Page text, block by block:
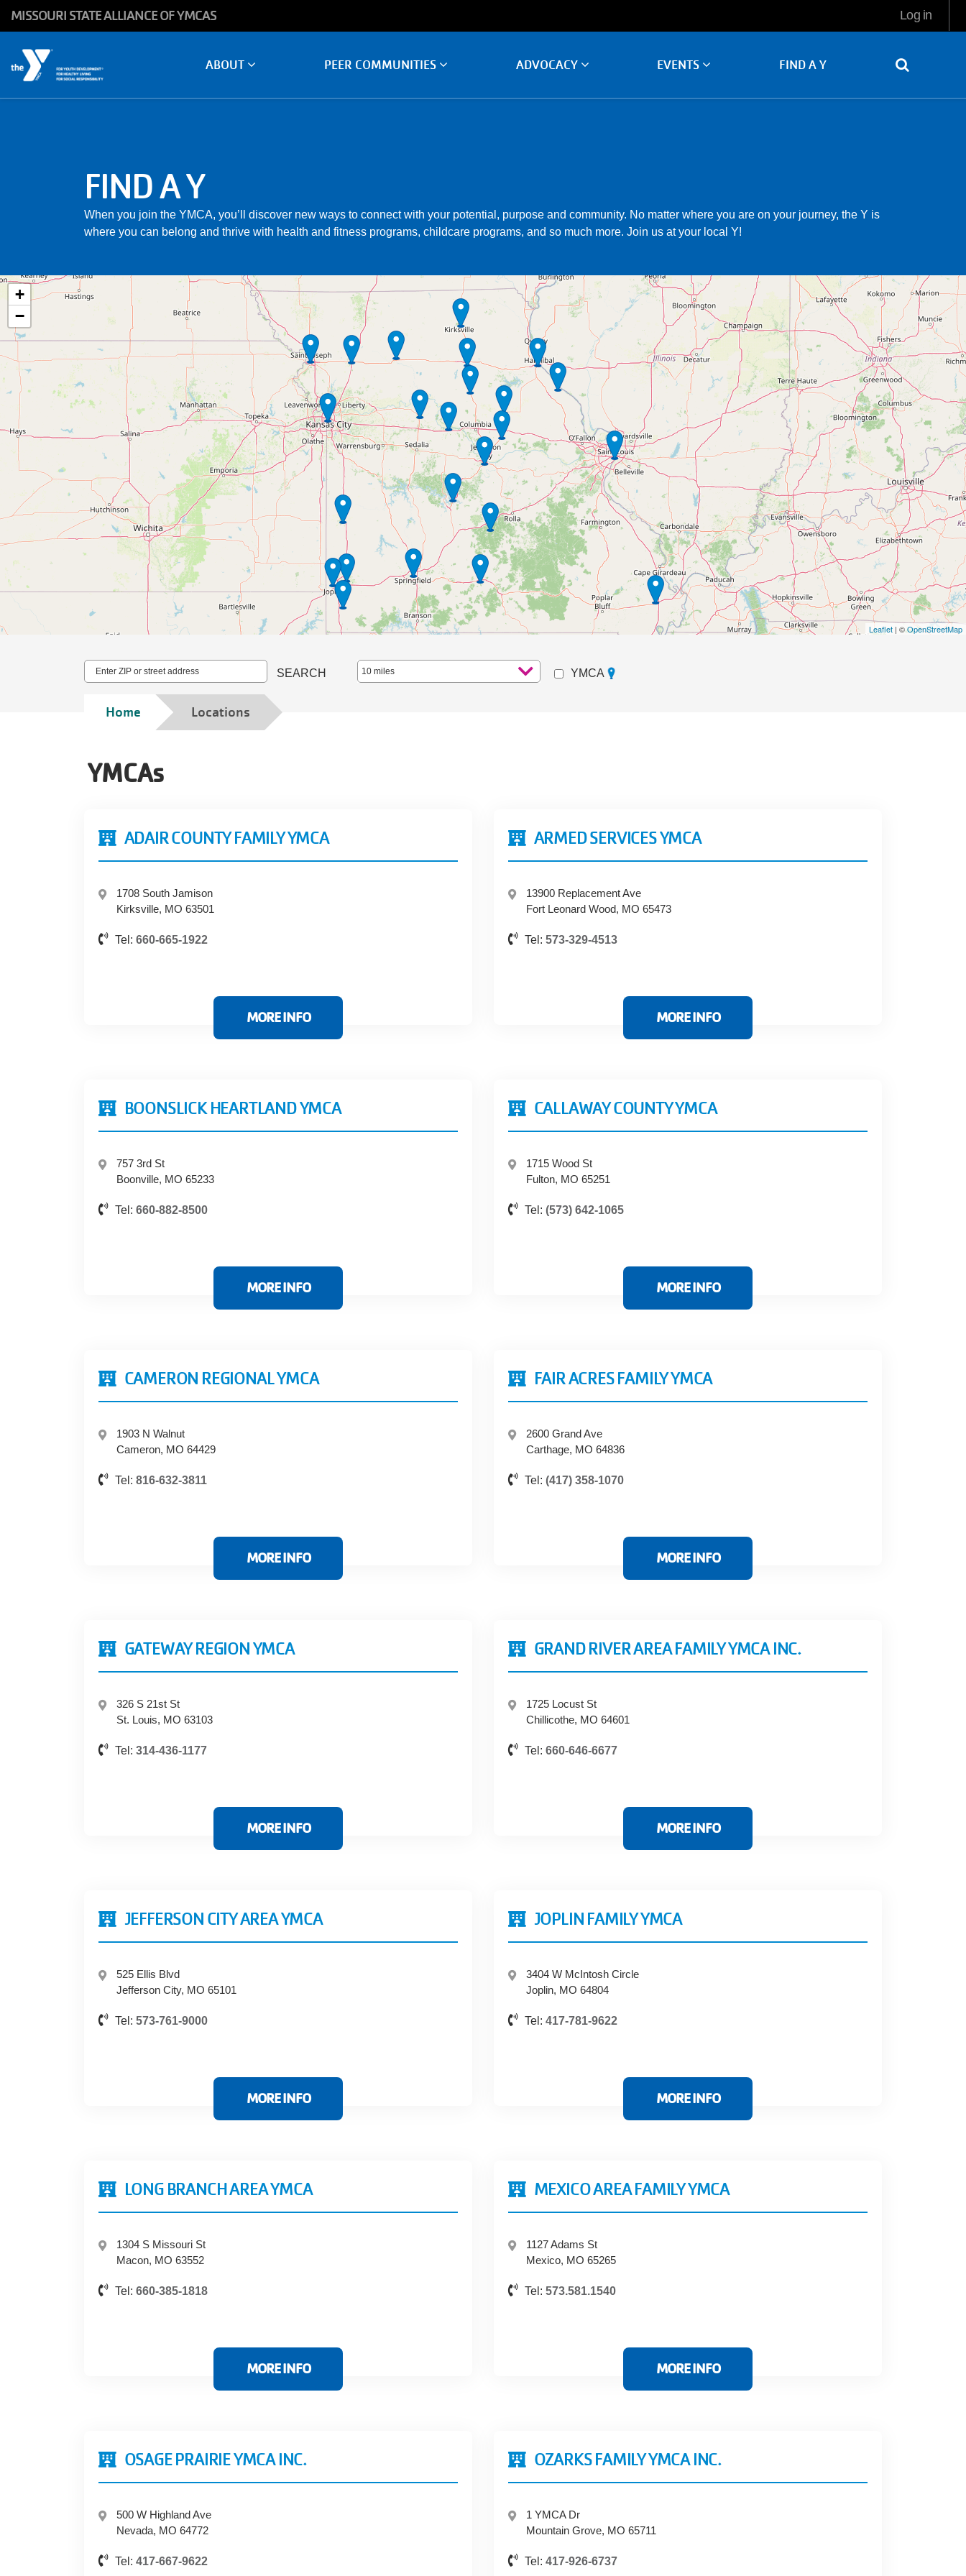
MISSOURI STATE ALLIANCE OF YMCAS
User
account
menu
Log in
navigation
ABOUT PEER COMMUNITIES ADVOCACY EVENTS FIND A Y
FIND A Y
When you join the YMCA, you’ll discover new ways to connect with your potential, purpose and community. No matter where you are on your journey, the Y is
where you can belong and thrive with health and fitness programs, childcare programs, and so much more. Join us at your local Y!
+
−
Leaflet | ©OpenStreetMap
Address SEARCH Distance YMCA
Breadcrumb
Home Locations
YMCAs
ADAIR COUNTY FAMILY YMCA
1708 South Jamison
Kirksville, MO 63501
Tel: 660-665-1922
MORE INFO
ARMED SERVICES YMCA
13900 Replacement Ave
Fort Leonard Wood, MO 65473
Tel: 573-329-4513
MORE INFO
BOONSLICK HEARTLAND YMCA
757 3rd St
Boonville, MO 65233
Tel: 660-882-8500
MORE INFO
CALLAWAY COUNTY YMCA
1715 Wood St
Fulton, MO 65251
Tel: (573) 642-1065
MORE INFO
CAMERON REGIONAL YMCA
1903 N Walnut
Cameron, MO 64429
Tel: 816-632-3811
MORE INFO
FAIR ACRES FAMILY YMCA
2600 Grand Ave
Carthage, MO 64836
Tel: (417) 358-1070
MORE INFO
GATEWAY REGION YMCA
326 S 21st St
St. Louis, MO 63103
Tel: 314-436-1177
MORE INFO
GRAND RIVER AREA FAMILY YMCA INC.
1725 Locust St
Chillicothe, MO 64601
Tel: 660-646-6677
MORE INFO
JEFFERSON CITY AREA YMCA
525 Ellis Blvd
Jefferson City, MO 65101
Tel: 573-761-9000
MORE INFO
JOPLIN FAMILY YMCA
3404 W McIntosh Circle
Joplin, MO 64804
Tel: 417-781-9622
MORE INFO
LONG BRANCH AREA YMCA
1304 S Missouri St
Macon, MO 63552
Tel: 660-385-1818
MORE INFO
MEXICO AREA FAMILY YMCA
1127 Adams St
Mexico, MO 65265
Tel: 573.581.1540
MORE INFO
OSAGE PRAIRIE YMCA INC.
500 W Highland Ave
Nevada, MO 64772
Tel: 417-667-9622
OZARKS FAMILY YMCA INC.
1 YMCA Dr
Mountain Grove, MO 65711
Tel: 417-926-6737